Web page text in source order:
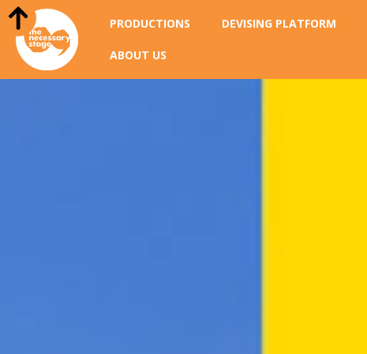
PRODUCTIONS DEVISING PLATFORM
ABOUT US